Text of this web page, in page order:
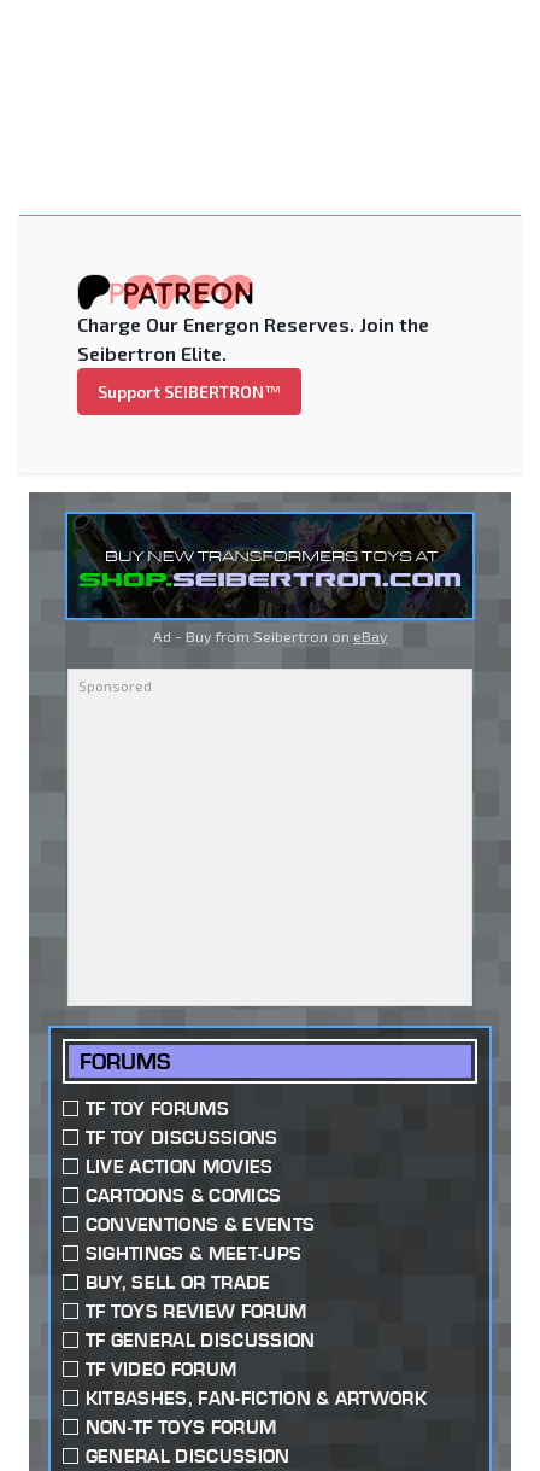
Charge Our Energon Reserves. Join the
Seibertron Elite.
Support SEIBERTRON™
Ad - Buy from Seibertron on eBay
FORUMS
TF TOY FORUMS
TF TOY DISCUSSIONS
LIVE ACTION MOVIES
CARTOONS & COMICS
CONVENTIONS & EVENTS
SIGHTINGS & MEET-UPS
BUY, SELL OR TRADE
TF TOYS REVIEW FORUM
TF GENERAL DISCUSSION
TF VIDEO FORUM
KITBASHES, FAN-FICTION & ARTWORK
NON-TF TOYS FORUM
GENERAL DISCUSSION